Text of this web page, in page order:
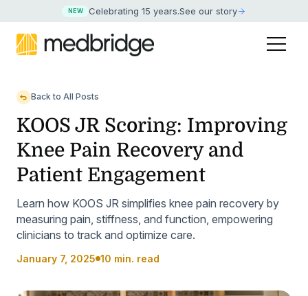
NEW Celebrating 15 years.See our story
Back to All Posts
KOOS JR Scoring: Improving
Knee Pain Recovery and
Patient Engagement
Learn how KOOS JR simplifies knee pain recovery by
measuring pain, stiffness, and function, empowering
clinicians to track and optimize care.
January 7, 2025 10 min. read